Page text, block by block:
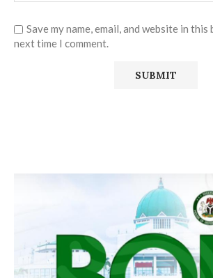
Save my name, email, and website in
next time I comment.